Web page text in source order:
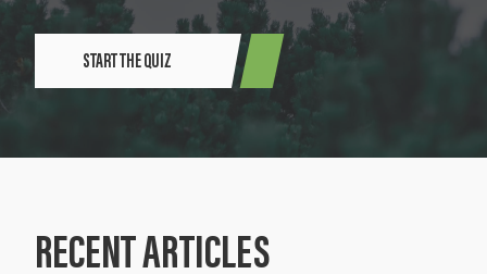
START THE QUIZ
RECENT ARTICLES